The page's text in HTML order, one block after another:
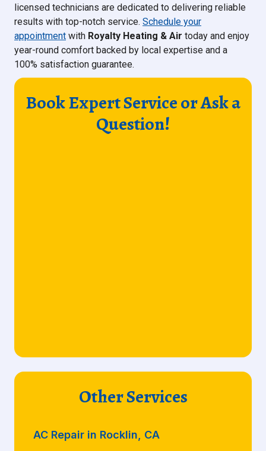
licensed technicians are dedicated to delivering reliable
results with top-notch service. Schedule your
appointment with Royalty Heating & Air today and enjoy
year-round comfort backed by local expertise and a
100% satisfaction guarantee.
Book Expert Service or Ask a
Question!
Other Services
AC Repair in Rocklin, CA